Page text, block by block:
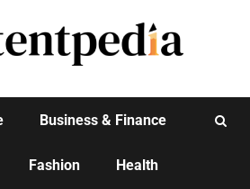
Business & Finance
Fashion Health